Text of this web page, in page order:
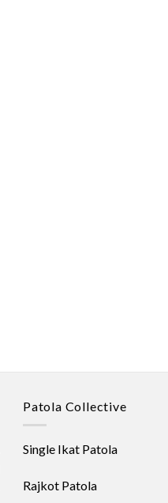
Patola Collective
Single Ikat Patola
Rajkot Patola